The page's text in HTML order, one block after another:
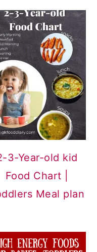
3-Year-old kid
Food Chart |
Meal plan